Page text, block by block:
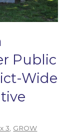
Public
Wide
3 GROW